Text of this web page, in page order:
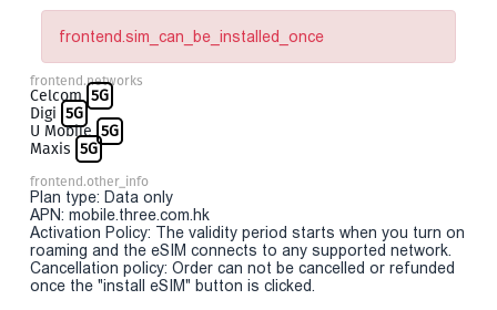
frontend.sim_can_be_installed_once
frontend.networks
Celcom 5G
Digi 5G
U Mobile 5G
Maxis 5G
frontend.other_info
Plan type: Data only
APN: mobile.three.com.hk
Activation Policy: The validity period starts when you turn on
roaming and the eSIM connects to any supported network.
Cancellation policy: Order can not be cancelled or refunded
once the "install eSIM" button is clicked.